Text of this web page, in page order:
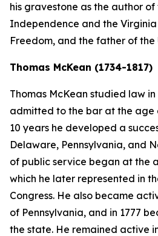
his gravestone as the author
Independence and the
Freedom, and the father of the
Thomas McKean (1734-1817)
Thomas McKean studied law
admitted to the bar at the age
10 years he developed a
Delaware, Pennsylvania, and
of public service began at the
which he later represented in
Congress. He also became
of Pennsylvania, and in 1777
the state. He remained active